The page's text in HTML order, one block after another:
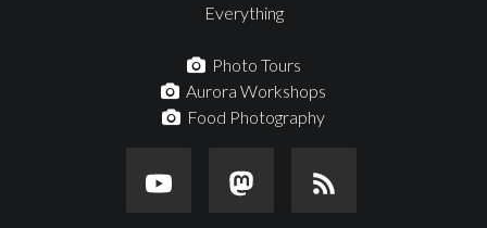
Everything
Photo Tours
Aurora Workshops
Food Photography